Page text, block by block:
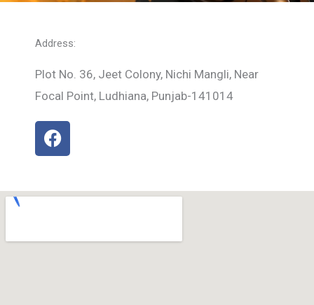
Address:
Plot No. 36, Jeet Colony, Nichi Mangli, Near
Focal Point, Ludhiana, Punjab-141014
F
a
b